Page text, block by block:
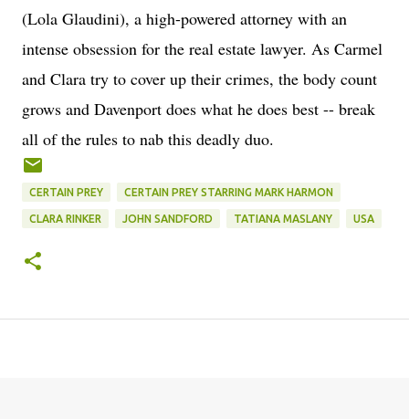
(Lola Glaudini), a high-powered attorney with an
intense obsession for the real estate lawyer. As Carmel
and Clara try to cover up their crimes, the body count
grows and Davenport does what he does best -- break
all of the rules to nab this deadly duo.
CERTAIN PREY CERTAIN PREY STARRING MARK HARMON
CLARA RINKER JOHN SANDFORD TATIANA MASLANY USA